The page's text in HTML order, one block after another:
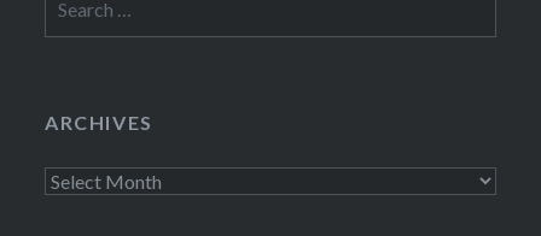
for:
ARCHIVES
Archives